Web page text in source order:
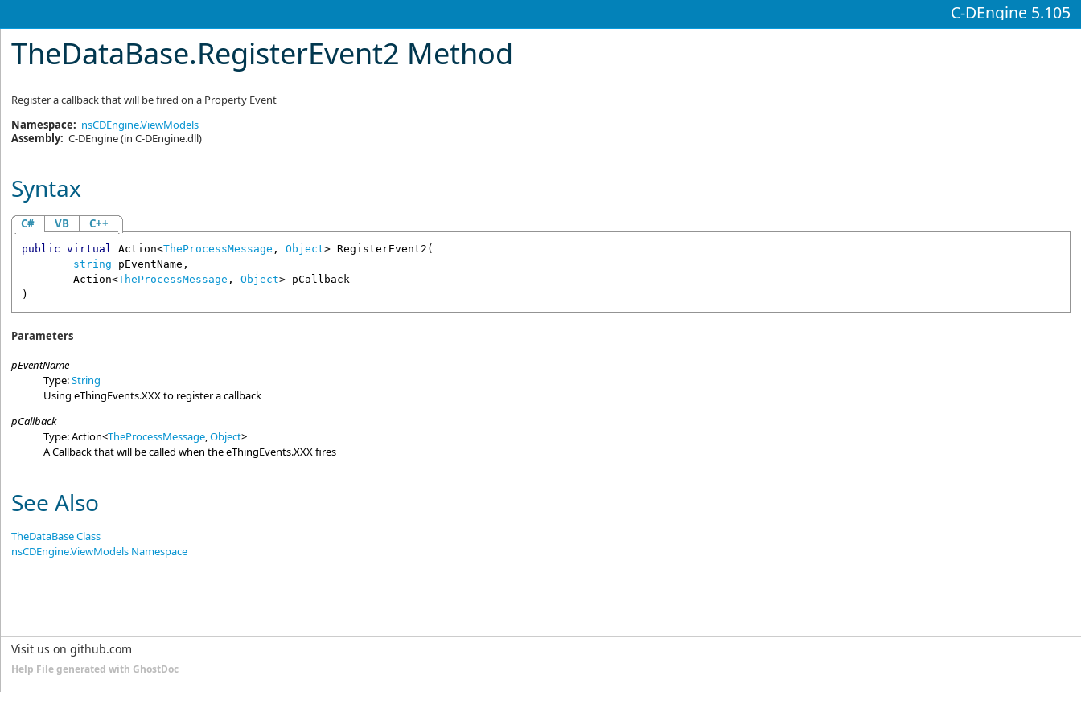
C-DEngine 5.105
TheDataBase.RegisterEvent2 Method
Register a callback that will be fired on a Property Event
Namespace: nsCDEngine.ViewModels
Assembly: C-DEngine(in C-DEngine.dll)
Syntax
C# VB C++
public virtual Action<TheProcessMessage , Object> RegisterEvent2 (
string
pEventName ,
Action<TheProcessMessage , Object> pCallback
)
Parameters
pEventName
Type:String
Using eThingEvents.XXX to register a callback
pCallback
Type:Action<TheProcessMessage,Object>
A Callback that will be called when the eThingEvents.XXX fires
See Also
TheDataBase Class
nsCDEngine.ViewModels Namespace
Visit us on github.com
Help File generated with GhostDoc